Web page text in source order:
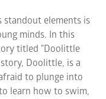
standout elements is
minds. In this
titled "Doolittle
Doolittle, is a
to plunge into
learn how to swim,